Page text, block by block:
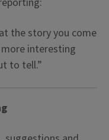
the story you come
interesting
to tell.”